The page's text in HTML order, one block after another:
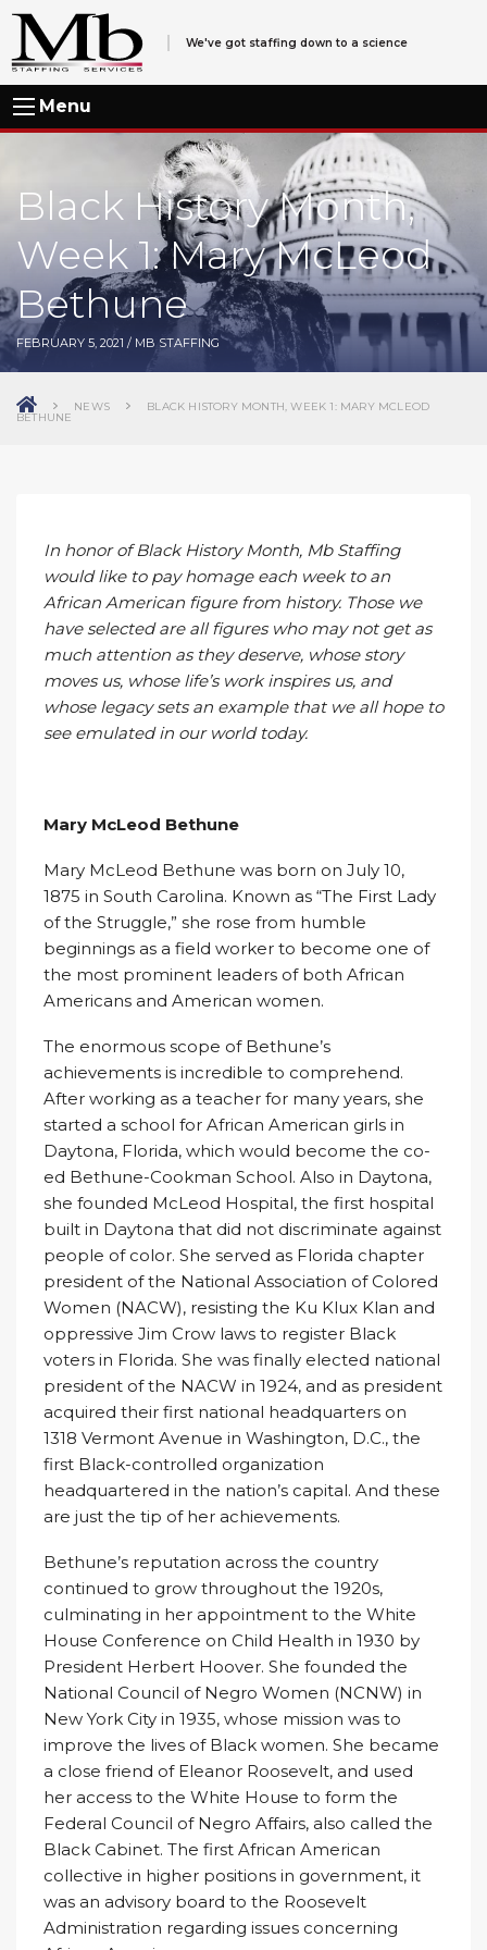
We've got staffing down to a science
Menu
Black History Month,
Week 1: Mary McLeod
Bethune
FEBRUARY 5, 2021 / MB STAFFING
NEWS BLACK HISTORY MONTH, WEEK 1: MARY MCLEOD
BETHUNE
In honor of Black History Month, Mb Staffing
would like to pay homage each week to an
African American figure from history. Those we
have selected are all figures who may not get as
much attention as they deserve, whose story
moves us, whose life’s work inspires us, and
whose legacy sets an example that we all hope to
see emulated in our world today.
Mary McLeod Bethune
Mary McLeod Bethune was born on July 10,
1875 in South Carolina. Known as “The First Lady
of the Struggle,” she rose from humble
beginnings as a field worker to become one of
the most prominent leaders of both African
Americans and American women.
The enormous scope of Bethune’s
achievements is incredible to comprehend.
After working as a teacher for many years, she
started a school for African American girls in
Daytona, Florida, which would become the co-
ed Bethune-Cookman School. Also in Daytona,
she founded McLeod Hospital, the first hospital
built in Daytona that did not discriminate against
people of color. She served as Florida chapter
president of the National Association of Colored
Women (NACW), resisting the Ku Klux Klan and
oppressive Jim Crow laws to register Black
voters in Florida. She was finally elected national
president of the NACW in 1924, and as president
acquired their first national headquarters on
1318 Vermont Avenue in Washington, D.C., the
first Black-controlled organization
headquartered in the nation’s capital. And these
are just the tip of her achievements.
Bethune’s reputation across the country
continued to grow throughout the 1920s,
culminating in her appointment to the White
House Conference on Child Health in 1930 by
President Herbert Hoover. She founded the
National Council of Negro Women (NCNW) in
New York City in 1935, whose mission was to
improve the lives of Black women. She became
a close friend of Eleanor Roosevelt, and used
her access to the White House to form the
Federal Council of Negro Affairs, also called the
Black Cabinet. The first African American
collective in higher positions in government, it
was an advisory board to the Roosevelt
Administration regarding issues concerning